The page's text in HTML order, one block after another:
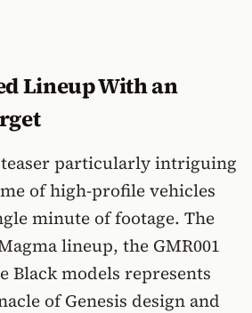
Lineup With an
teaser particularly intriguing
of high-profile vehicles
minute of footage. The
lineup, the GMR001
Black models represents
of Genesis design and